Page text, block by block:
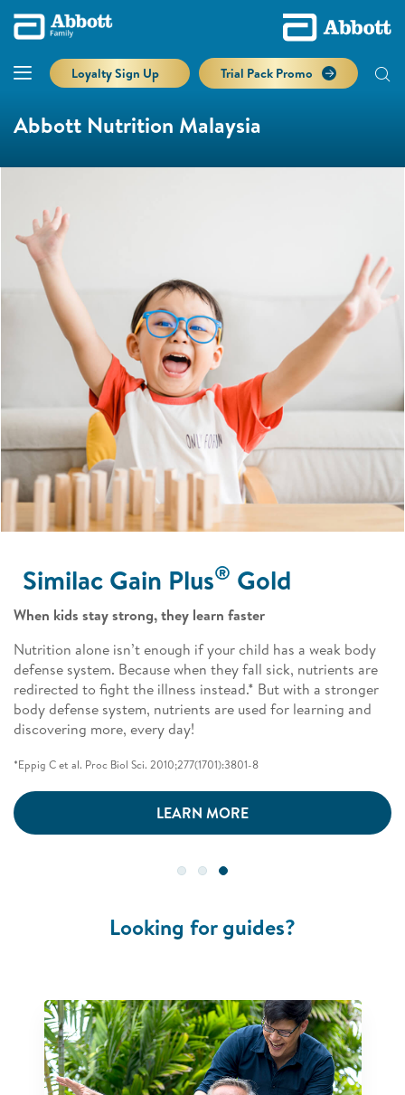
Loyalty Sign Up Trial Pack Promo
Abbott Nutrition Malaysia
Similac Gain Plus® Gold ​
When kids stay strong, they learn faster​ ​
Nutrition alone isn’t enough if your child has a weak body
defense system. Because when they fall sick, nutrients are
redirected to fight the illness instead.* But with a stronger
body defense system, nutrients are used for learning and
discovering more, every day!​ ​
*Eppig C et al. Proc Biol Sci. 2010;277(1701):3801-8
LEARN MORE
Looking for guides?